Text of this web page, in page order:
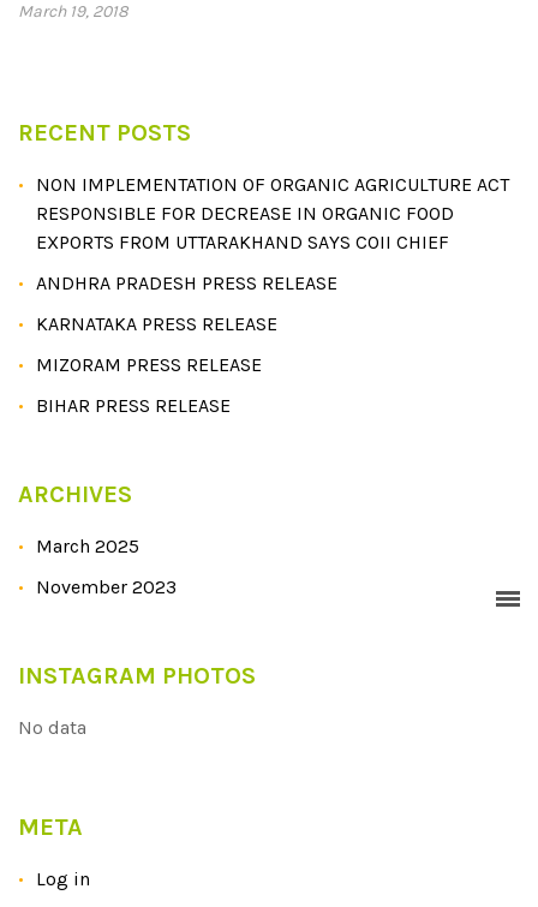
March 19, 2018
RECENT POSTS
NON IMPLEMENTATION OF ORGANIC AGRICULTURE ACT
RESPONSIBLE FOR DECREASE IN ORGANIC FOOD
EXPORTS FROM UTTARAKHAND SAYS COII CHIEF
ANDHRA PRADESH PRESS RELEASE
KARNATAKA PRESS RELEASE
MIZORAM PRESS RELEASE
BIHAR PRESS RELEASE
ARCHIVES
March 2025
November 2023
INSTAGRAM PHOTOS
No data
META
Log in